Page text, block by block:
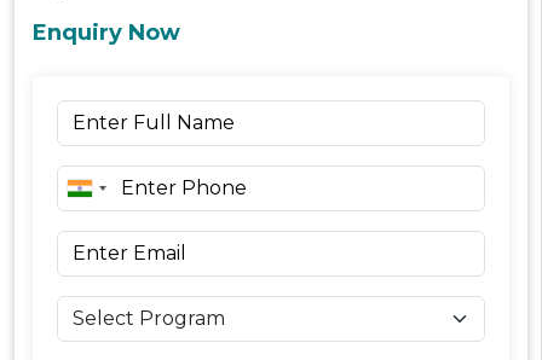
Enquiry Now